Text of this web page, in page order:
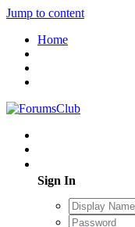
Jump to content
Home
Sign In